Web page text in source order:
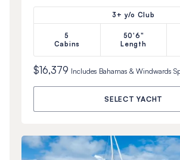
3+ y/o Club
5
Cabins
50'6"
Length
$16,379 Includes Bahamas & Windwards
SELECT YACHT